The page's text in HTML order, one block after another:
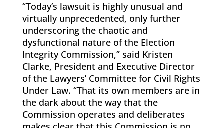
“Today’s lawsuit is highly unusual and
virtually unprecedented, only further
underscoring the chaotic and
dysfunctional nature of the Election
Integrity Commission,” said Kristen
Clarke, President and Executive Director
of the Lawyers’ Committee for Civil Rights
Under Law. “That its own members are in
the dark about the way that the
Commission operates and deliberates